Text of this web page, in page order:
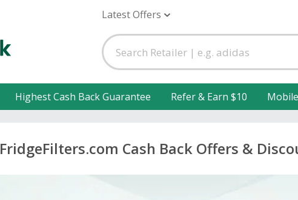
Latest Offers
Highest Cash Back Guarantee Refer & Earn $10
FridgeFilters.com Cash Back Offers &